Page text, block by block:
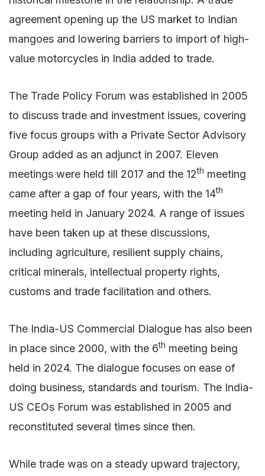
agreement opening up the US market to Indian
mangoes and lowering barriers to import of high-
value motorcycles in India added to trade.
The Trade Policy Forum was established in 2005
to discuss trade and investment issues, covering
five focus groups with a Private Sector Advisory
Group added as an adjunct in 2007. Eleven
meetings were held till 2017 and the 12th meeting
came after a gap of four years, with the 14th
meeting held in January 2024. A range of issues
have been taken up at these discussions,
including agriculture, resilient supply chains,
critical minerals, intellectual property rights,
customs and trade facilitation and others.
The India-US Commercial Dialogue has also been
in place since 2000, with the 6th meeting being
held in 2024. The dialogue focuses on ease of
doing business, standards and tourism. The India-
US CEOs Forum was established in 2005 and
reconstituted several times since then.
While trade was on a steady upward trajectory,